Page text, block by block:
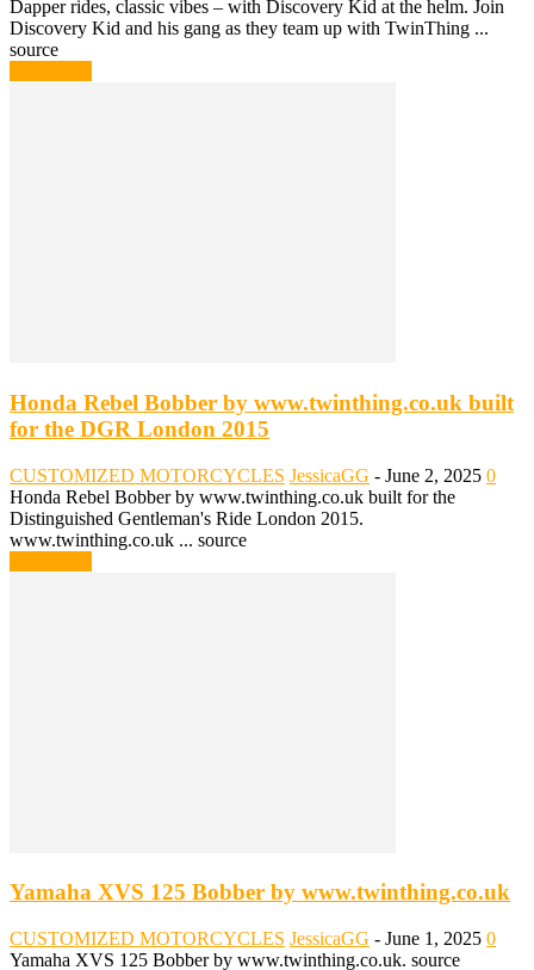
Dapper rides, classic vibes – with Discovery Kid at the helm. Join
Discovery Kid and his gang as they team up with TwinThing ...
source
Honda Rebel Bobber by www.twinthing.co.uk built
for the DGR London 2015
CUSTOMIZED MOTORCYCLES JessicaGG - June 2, 2025 0
Honda Rebel Bobber by www.twinthing.co.uk built for the
Distinguished Gentleman's Ride London 2015.
www.twinthing.co.uk ... source
Yamaha XVS 125 Bobber by www.twinthing.co.uk
CUSTOMIZED MOTORCYCLES JessicaGG - June 1, 2025 0
Yamaha XVS 125 Bobber by www.twinthing.co.uk. source